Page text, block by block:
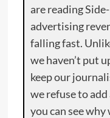
are reading
advertising
falling fast.
we haven’t put
keep our
we refuse to
you can see